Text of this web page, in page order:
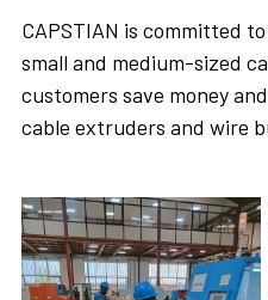
CAPSTIAN is committed
small and medium-sized
customers save money
cable extruders and wire